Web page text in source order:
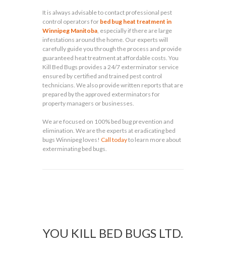
It is always advisable to contact professional pest
control operators for bed bug heat treatment in
Winnipeg Manitoba , especially if there are large
infestations around the home. Our experts will
carefully guide you through the process and provide
guaranteed heat treatment at affordable costs. You
Kill Bed Bugs provides a 24/7 exterminator service
ensured by certified and trained pest control
technicians. We also provide written reports that are
prepared by the approved exterminators for
property managers or businesses.
We are focused on 100% bed bug prevention and
elimination. We are the experts at eradicating bed
bugs Winnipeg loves! Call todayto learn more about
exterminating bed bugs.
YOU KILL BED BUGS LTD.